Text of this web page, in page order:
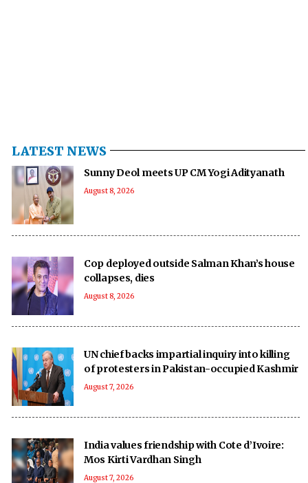
LATEST NEWS
Sunny Deol meets UP CM Yogi Adityanath
August 8, 2026
Cop deployed outside Salman Khan’s house
collapses, dies
August 8, 2026
UN chief backs impartial inquiry into killing
of protesters in Pakistan-occupied Kashmir
August 7, 2026
India values friendship with Cote d’Ivoire:
Mos Kirti Vardhan Singh
August 7, 2026